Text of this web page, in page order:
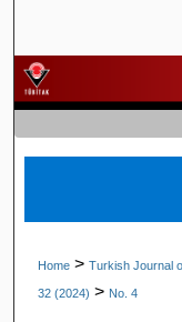
Home > Turkish Journal
32 (2024) > No. 4